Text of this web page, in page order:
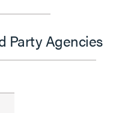
Party Agencies